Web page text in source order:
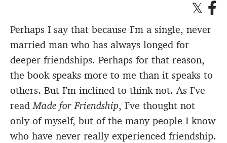
Perhaps I say that because I’m a single, never
married man who has always longed for
deeper friendships. Perhaps for that reason,
the book speaks more to me than it speaks to
others. But I’m inclined to think not. As I’ve
readMade for Friendship, I’ve thought not
only of myself, but of the many people I know
who have never really experienced friendship.